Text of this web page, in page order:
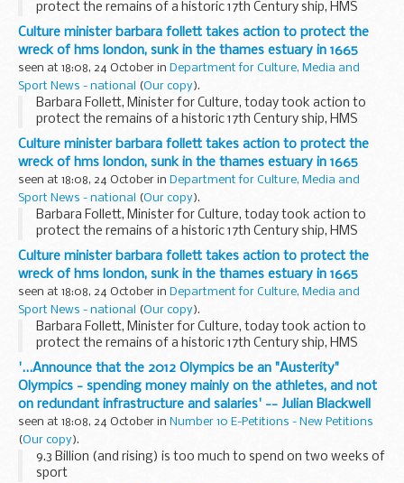
protect the remains of a historic 17th Century ship, HMS
London, which sank in the Thames Estuary nearly 350 years
ago.
Culture minister barbara follett takes action to protect the
wreck of hms london, sunk in the thames estuary in 1665
seen at 18:08, 24 October in Department for Culture, Media and
Sport News - national
(Our copy).
Barbara Follett, Minister for Culture, today took action to
protect the remains of a historic 17th Century ship, HMS
London, which sank in the Thames Estuary nearly 350 years
ago.
Culture minister barbara follett takes action to protect the
wreck of hms london, sunk in the thames estuary in 1665
seen at 18:08, 24 October in Department for Culture, Media and
Sport News - national
(Our copy).
Barbara Follett, Minister for Culture, today took action to
protect the remains of a historic 17th Century ship, HMS
London, which sank in the Thames Estuary nearly 350 years
ago.
Culture minister barbara follett takes action to protect the
wreck of hms london, sunk in the thames estuary in 1665
seen at 18:08, 24 October in Department for Culture, Media and
Sport News - national
(Our copy).
Barbara Follett, Minister for Culture, today took action to
protect the remains of a historic 17th Century ship, HMS
London, which sank in the Thames Estuary nearly 350 years
ago.
'...Announce that the 2012 Olympics be an "Austerity"
Olympics - spending money mainly on the athletes, and not
on redundant infrastructure and salaries' -- Julian Blackwell
seen at 18:08, 24 October in Number 10 E-Petitions - New Petitions
(Our copy).
9.3 Billion (and rising) is too much to spend on two weeks of
sport